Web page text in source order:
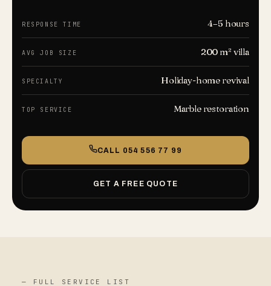
RESPONSE TIME 4–5 hours
AVG JOB SIZE 200 m² villa
SPECIALTY Holiday-home revival
TOP SERVICE Marble restoration
CALL 054 556 77 99
GET A FREE QUOTE
— FULL SERVICE LIST